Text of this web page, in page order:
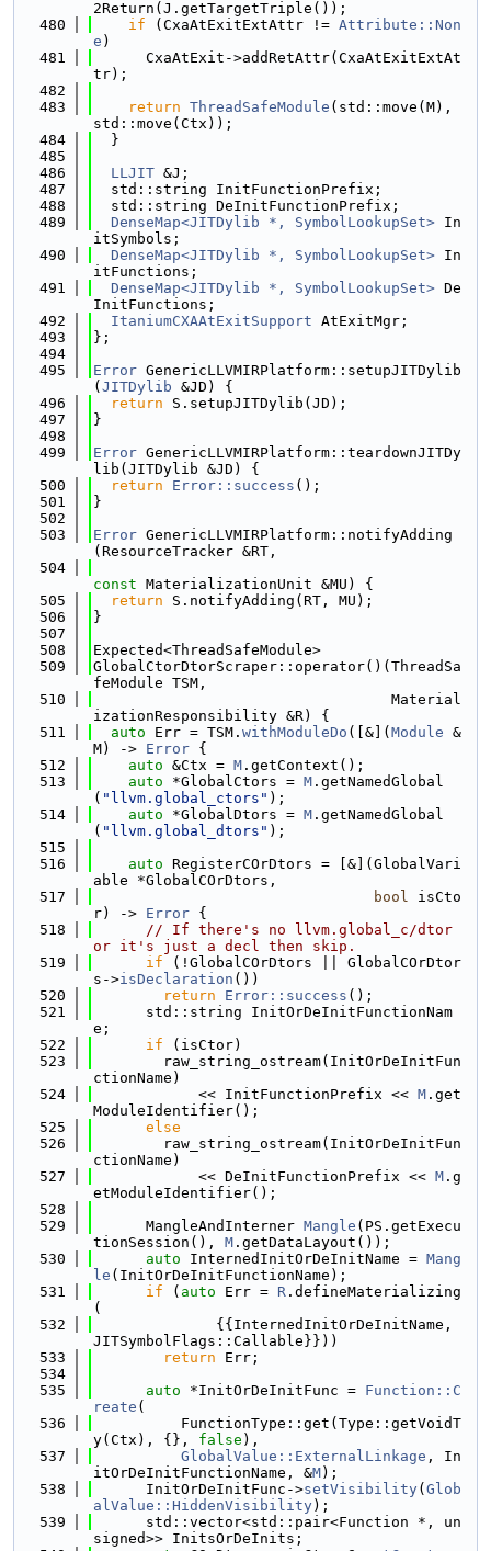
2Return(J.getTargetTriple());
  480
if (CxaAtExitExtAttr != Attribute::Non
e )
  481
      CxaAtExit->addRetAttr(CxaAtExitExtAt
tr);
  482
  483
return ThreadSafeModule (std::move(M),
std::move(Ctx));
  484
  }
  485
  486
LLJIT &J;
  487
  std::string InitFunctionPrefix;
  488
  std::string DeInitFunctionPrefix;
  489
DenseMap<JITDylib *, SymbolLookupSet> In
itSymbols;
  490
DenseMap<JITDylib *, SymbolLookupSet> In
itFunctions;
  491
DenseMap<JITDylib *, SymbolLookupSet> De
InitFunctions;
  492
ItaniumCXAAtExitSupport AtExitMgr;
  493
};
  494
  495
Error GenericLLVMIRPlatform::setupJITDylib
( JITDylib &JD) {
  496
return S.setupJITDylib(JD);
  497
}
  498
  499
Error GenericLLVMIRPlatform::teardownJITDy
lib(JITDylib &JD) {
  500
return Error::success ();
  501
}
  502
  503
Error GenericLLVMIRPlatform::notifyAdding
(ResourceTracker &RT,
  504
const MaterializationUnit &MU) {
  505
return S.notifyAdding(RT, MU);
  506
}
  507
  508
Expected<ThreadSafeModule>
  509
GlobalCtorDtorScraper::operator()(ThreadSa
feModule TSM,
  510
                                  Material
izationResponsibility &R) {
  511
auto Err = TSM. withModuleDo ([&]( Module &
M) -> Error {
  512
auto &Ctx = M .getContext();
  513
auto *GlobalCtors = M .getNamedGlobal
( "llvm.global_ctors" );
  514
auto *GlobalDtors = M .getNamedGlobal
( "llvm.global_dtors" );
  515
  516
auto RegisterCOrDtors = [&](GlobalVari
able *GlobalCOrDtors,
  517
bool isCto
r) -> Error {
  518
// If there's no llvm.global_c/dtor
or it's just a decl then skip.
  519
if (!GlobalCOrDtors || GlobalCOrDtor
s->isDeclaration ())
  520
return Error::success ();
  521
      std::string InitOrDeInitFunctionNam
e;
  522
if (isCtor)
  523
        raw_string_ostream(InitOrDeInitFun
ctionName)
  524
            << InitFunctionPrefix <<
M .get
ModuleIdentifier();
  525
else
  526
        raw_string_ostream(InitOrDeInitFun
ctionName)
  527
            << DeInitFunctionPrefix <<
M .g
etModuleIdentifier();
  528
  529
      MangleAndInterner
Mangle (PS.getExecu
tionSession(), M .getDataLayout());
  530
auto InternedInitOrDeInitName = Mang
le (InitOrDeInitFunctionName);
  531
if ( auto Err = R .defineMaterializing
(
  532
              {{InternedInitOrDeInitName,
JITSymbolFlags::Callable}}))
  533
return Err;
  534
  535
auto *InitOrDeInitFunc = Function::C
reate (
  536
          FunctionType::get(Type::getVoidT
y(Ctx), {}, false ),
  537
GlobalValue::ExternalLinkage , In
itOrDeInitFunctionName, &M);
  538
      InitOrDeInitFunc->
setVisibility( Glob
alValue::HiddenVisibility);
  539
      std::vector<std::pair<Function *, un
signed>> InitsOrDeInits;